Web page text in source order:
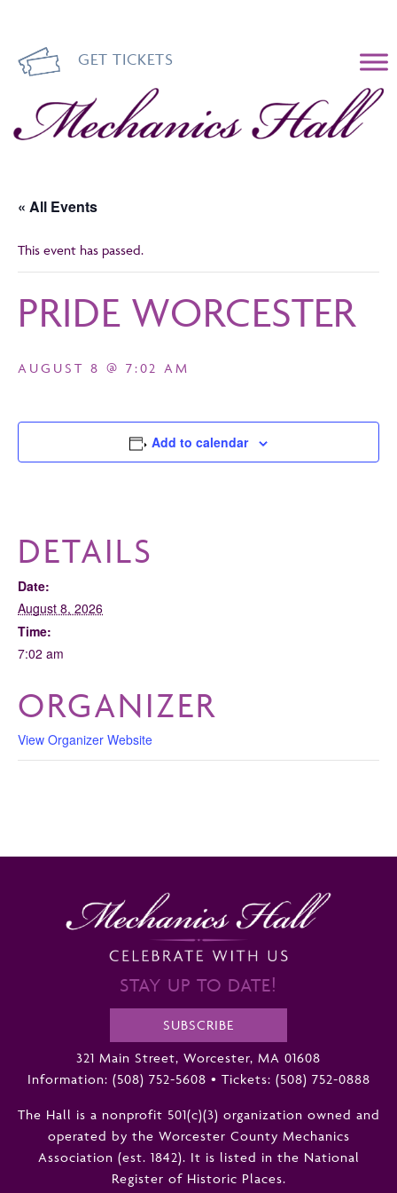
GET TICKETS
Mechanics Hall
« All Events
This event has passed.
PRIDE WORCESTER
AUGUST 8 @ 7:02 AM
Add to calendar
DETAILS
Date:
August 8, 2026
Time:
7:02 am
ORGANIZER
View Organizer Website
STAY UP TO DATE!
SUBSCRIBE
321 Main Street, Worcester, MA 01608
Information: (508) 752-5608 • Tickets: (508) 752-0888
The Hall is a nonprofit 501(c)(3) organization owned and
operated by the Worcester County Mechanics
Association (est. 1842). It is listed in the National
Register of Historic Places.